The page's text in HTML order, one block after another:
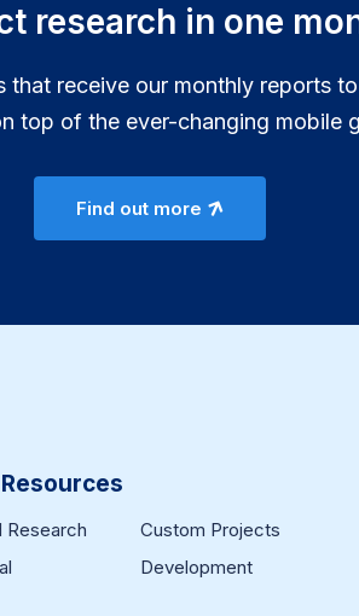
research in one
that receive our monthly reports
top of the ever-changing mobile
Find out more
Research
Custom Projects
Development